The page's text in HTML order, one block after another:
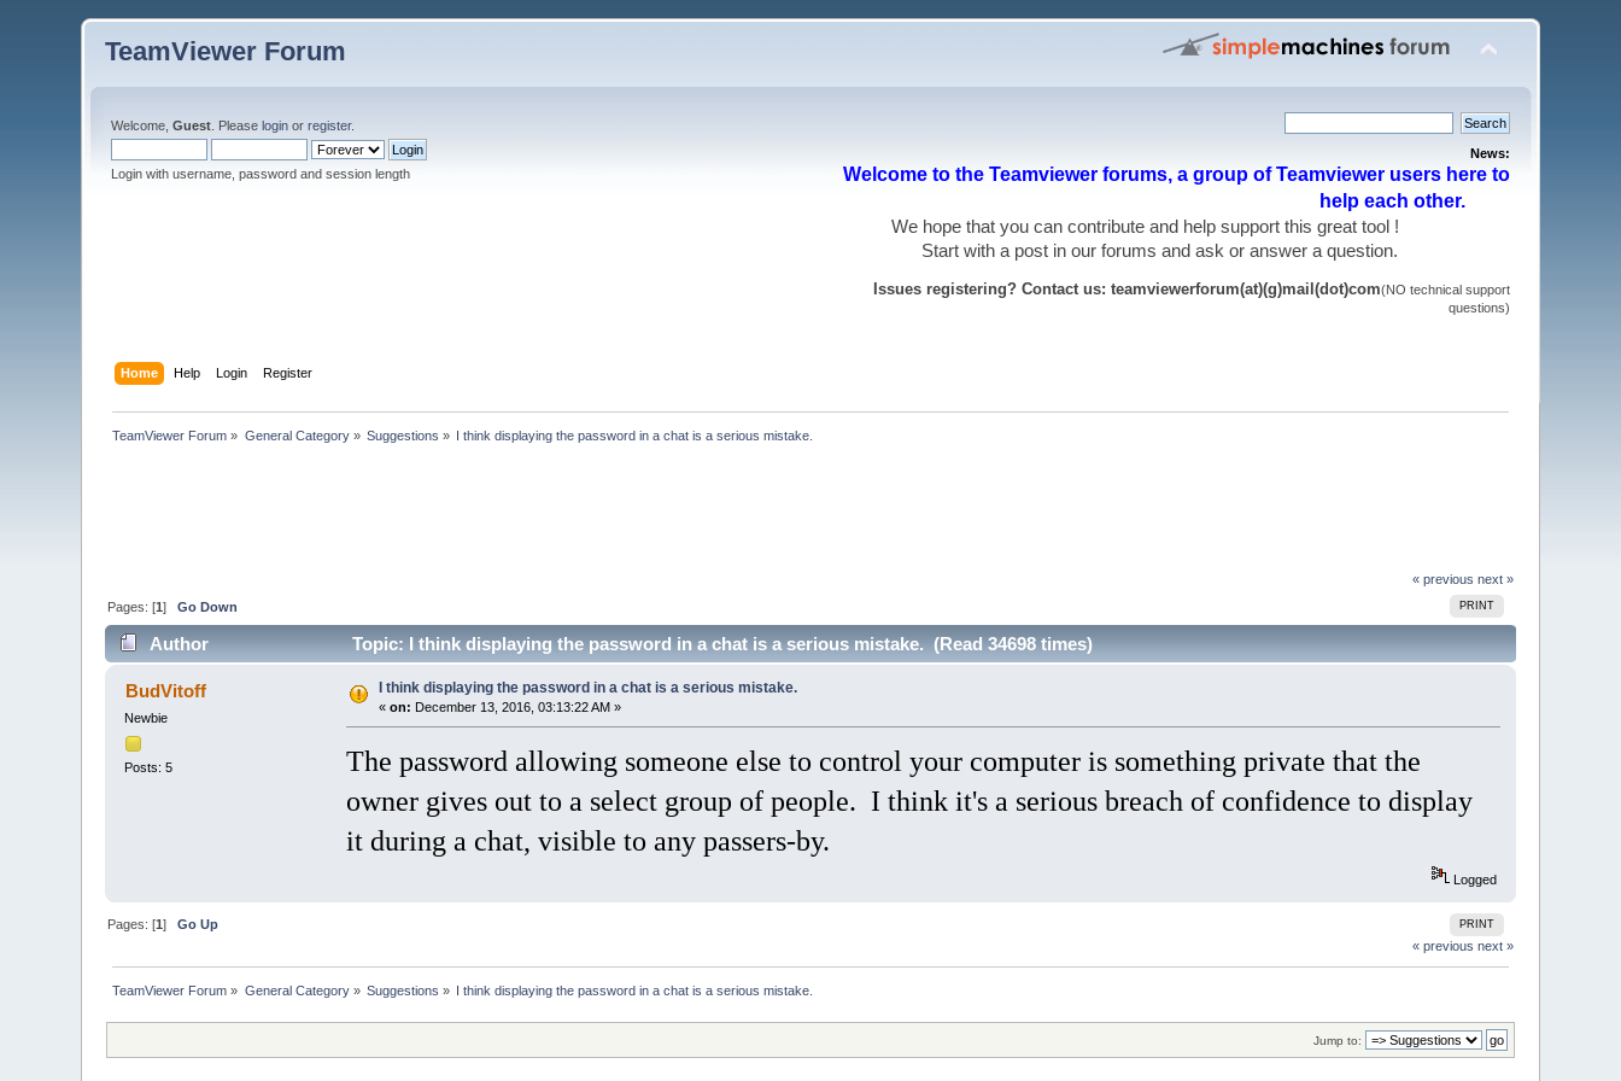
TeamViewer Forum
Welcome,Guest . Pleaselogin orregister.
Login with username, password and session length
News:
Welcome to the Teamviewer forums, a group of Teamviewer users here to
help each other.
We hope that you can contribute and help support this great tool !
Start with a post in our forums and ask or answer a question.
Issues registering? Contact us: teamviewerforum(at)(g)mail(dot)com(NO technical support
questions)
Home Help Login Register
TeamViewer Forum » General Category» Suggestions » I think displaying the password in a chat is a serious mistake.
« previous next »
PRINT
Pages: [1]Go Down
Author Topic: I think displaying the password in a chat is a serious mistake. (Read 34698 times)
BudVitoff
Newbie
Posts: 5
I think displaying the password in a chat is a serious mistake.
«on: December 13, 2016, 03:13:22 AM »
The password allowing someone else to control your computer is something private that the
owner gives out to a select group of people. I think it's a serious breach of confidence to display
it during a chat, visible to any passers-by.
Logged
PRINT
Pages: [1]Go Up
« previous next »
TeamViewer Forum » General Category» Suggestions » I think displaying the password in a chat is a serious mistake.
Jump to: